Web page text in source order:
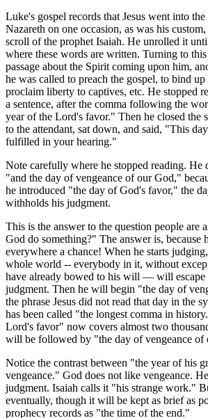
Luke's gospel records that Jesus went into the
Nazareth on one occasion, as was his
scroll of the prophet Isaiah. He unrolled it
where these words are written. Turning to
passage about the Spirit coming upon him,
he was called to preach the gospel, to bind
proclaim liberty to captives, etc. He stopped
a sentence, after the comma following the
year of the Lord's favor." Then he closed the
to the attendant, sat down, and said, "This
fulfilled in your hearing."
Note carefully where he stopped reading. He
"and the day of vengeance of our God,"
he introduced "the day of God's favor," the
withholds his judgment.
This is the answer to the question people are
God do something?" The answer is, because
everywhere a chance! When he starts
whole world -- everybody in it, without
have already bowed to his will — will escape
judgment. Then he will begin "the day of
the phrase Jesus did not read that day in the
has been called "the longest comma in
Lord's favor" now covers almost two
will be followed by "the day of vengeance of
Notice the contrast between "the year of his
vengeance." God does not like vengeance.
judgment. Isaiah calls it "his strange work."
eventually, though it will be kept as brief as
prophecy records as "the time of the end."